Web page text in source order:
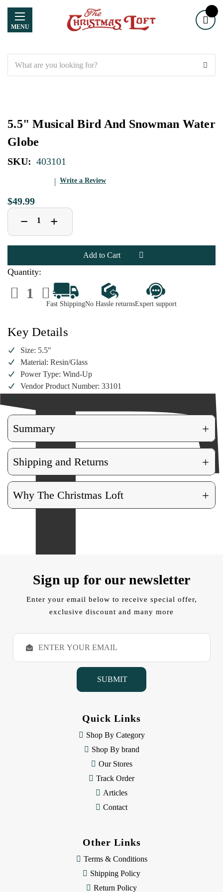
MENU
5.5" Musical Bird And Snowman Water
Globe
SKU: 403101
Write a Review
$49.99
Decrease
Quantity
of
5.5"
Musical
And
Snowman
Water
Globe
− Increase
Quantity
of
5.5"
Musical
And
Snowman
Globe
+
Quantity:
Decrease
Quantity
of
Bird
And
Snowman
Water
Globe
Increase
Quantity
of
5.5"
Bird
And
Snowman
Water
Globe
Fast ShippingNo Hassle returnsExpert support
Key Details
Size: 5.5"
Material: Resin/Glass
Power Type: Wind-Up
Vendor Product Number: 33101
Summary +
Shipping and Returns +
Why The Christmas Loft +
Sign up for our newsletter
Enter your email below to receive special offer,
exclusive discount and many more
E
a
Quick Links
Shop By Category
Shop By brand
Our Stores
Track Order
Articles
Contact
Other Links
Terms & Conditions
Shipping Policy
Return Policy